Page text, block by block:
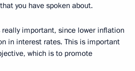
you have spoken about.
really important, since lower inflation
in interest rates. This is important
which is to promote